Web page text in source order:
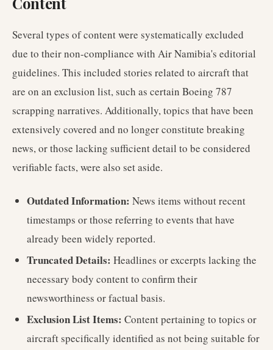
Several types of content were systematically excluded
due to their non-compliance with Air Namibia's editorial
guidelines. This included stories related to aircraft that
are on an exclusion list, such as certain Boeing 787
scrapping narratives. Additionally, topics that have been
extensively covered and no longer constitute breaking
news, or those lacking sufficient detail to be considered
verifiable facts, were also set aside.
Outdated Information: News items without recent
timestamps or those referring to events that have
already been widely reported.
Truncated Details: Headlines or excerpts lacking the
necessary body content to confirm their
newsworthiness or factual basis.
Exclusion List Items: Content pertaining to topics or
aircraft specifically identified as not being suitable for